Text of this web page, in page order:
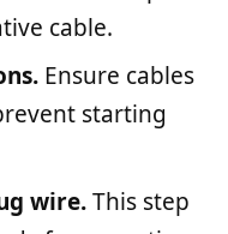
cable.
Ensure cables
starting
wire.This step